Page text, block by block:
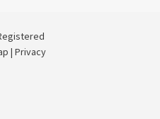
| Privacy